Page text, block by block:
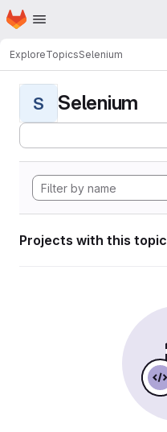
Skip to main content
Homepage
ExploreTopicsSelenium
S Selenium
Projects with this topic